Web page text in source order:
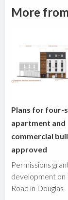
More
Plans for four-
apartment and
commercial
approved
Permissions
development on
Road in Douglas